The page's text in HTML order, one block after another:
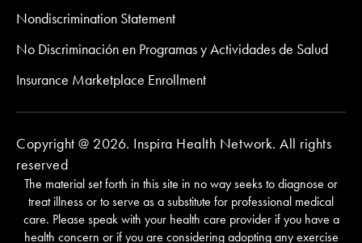
Nondiscrimination Statement
No Discriminación en Programas y Actividades de Salud
Insurance Marketplace Enrollment
Copyright @ 2026. Inspira Health Network. All rights
reserved
The material set forth in this site in no way seeks to diagnose or
treat illness or to serve as a substitute for professional medical
care. Please speak with your health care provider if you have a
health concern or if you are considering adopting any exercise